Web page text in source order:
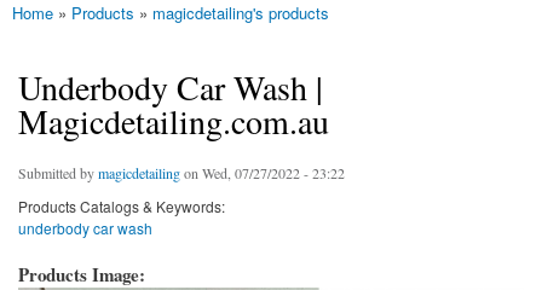
You are here
Home » Products » magicdetailing's products
Underbody Car Wash |
Magicdetailing.com.au
Submitted bymagicdetailingon Wed, 07/27/2022 - 23:22
Products Catalogs & Keywords:
underbody car wash
Products Image: